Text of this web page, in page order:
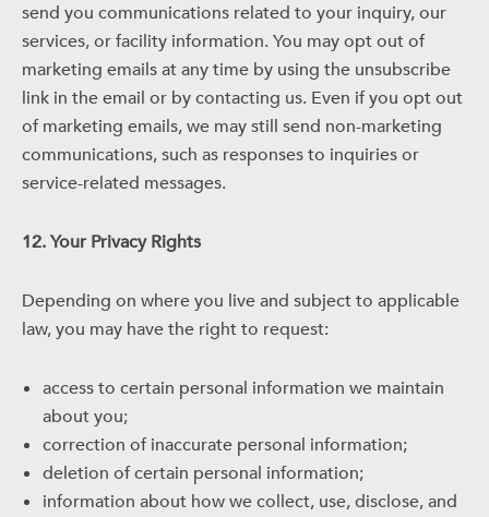
send you communications related to your inquiry, our
services, or facility information. You may opt out of
marketing emails at any time by using the unsubscribe
link in the email or by contacting us. Even if you opt out
of marketing emails, we may still send non-marketing
communications, such as responses to inquiries or
service-related messages.
12. Your Privacy Rights
Depending on where you live and subject to applicable
law, you may have the right to request:
access to certain personal information we maintain
about you;
correction of inaccurate personal information;
deletion of certain personal information;
information about how we collect, use, disclose, and